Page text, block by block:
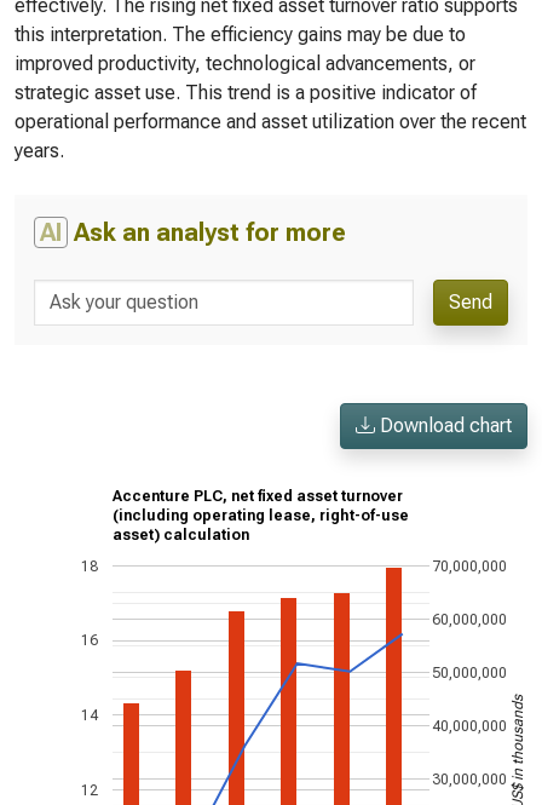
effectively. The rising net fixed asset turnover ratio supports
this interpretation. The efficiency gains may be due to
improved productivity, technological advancements, or
strategic asset use. This trend is a positive indicator of
operational performance and asset utilization over the recent
years.
AI Ask an analyst for more
Send
Download chart
Accenture PLC, net fixed asset turnover
(including operating lease, right-of-use
asset) calculation
12
14
16
18
30,000,000
40,000,000
50,000,000
60,000,000
70,000,000
US$ in thousands